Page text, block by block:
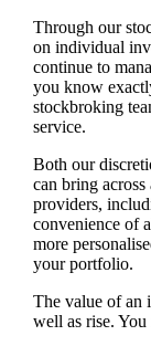
Through our
on individual
continue to
you know
stockbroking
service.
Both our
can bring
providers,
convenience of
more
your portfolio.
The value of an
well as rise. You